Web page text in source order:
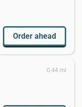
Order ahead
0.44 mi